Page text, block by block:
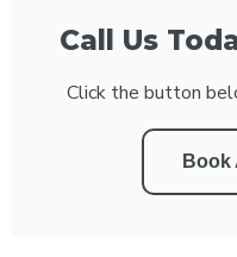
Call Us
Click the button
Book